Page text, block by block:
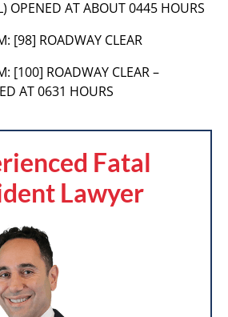
OPENED AT ABOUT 0445 HOURS
[98] ROADWAY CLEAR
[100] ROADWAY CLEAR –
AT 0631 HOURS
Fatal
Lawyer